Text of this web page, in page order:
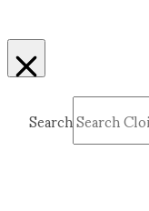
Search